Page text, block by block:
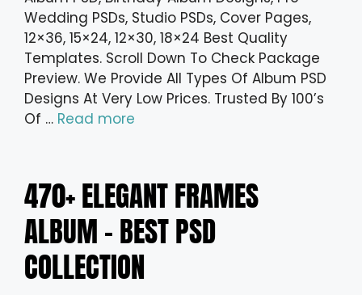
Wedding PSDs, Studio PSDs, Cover Pages,
12×36, 15×24, 12×30, 18×24 Best Quality
Templates. Scroll Down To Check Package
Preview. We Provide All Types Of Album PSD
Designs At Very Low Prices. Trusted By 100’s
Of … Read more
470+ ELEGANT FRAMES
ALBUM – BEST PSD
COLLECTION